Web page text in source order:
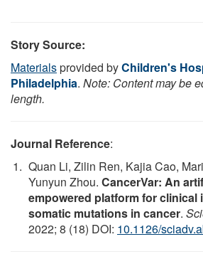
Story Source:
Materialsprovided byChildren's
Philadelphia. Note: Content may be
length.
Journal Reference:
Quan Li, Zilin Ren, Kajia Cao,
Yunyun Zhou. CancerVar: An
empowered platform for clinical
somatic mutations in cancer.
2022; 8 (18) DOI: 10.1126/